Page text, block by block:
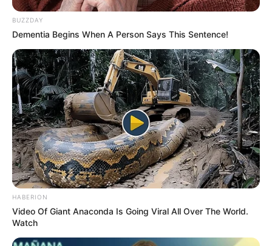
BUZZDAY
Dementia Begins When A Person Says This Sentence!
HABERION
Video Of Giant Anaconda Is Going Viral All Over The World.
Watch